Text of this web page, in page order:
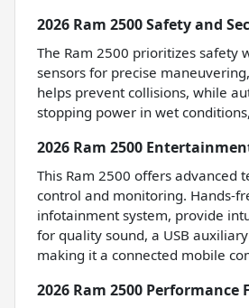
2026 Ram 2500 Safety and
The Ram 2500 prioritizes
sensors for precise
helps prevent collisions, while
stopping power in wet
2026 Ram 2500
This Ram 2500 offers
control and monitoring. Hands-
infotainment system, provide
for quality sound, a USB
making it a connected mobile
2026 Ram 2500 Performance